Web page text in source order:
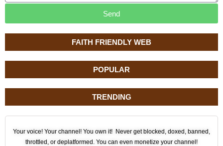
FAITH FRIENDLY WEB
POPULAR
TRENDING
Your voice! Your channel! You own it! Never get blocked, doxed, banned,
throttled, or deplatformed. You can even monetize your channel!
Send